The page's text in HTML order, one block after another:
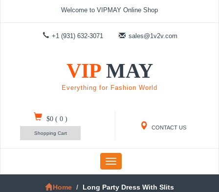
Welcome to VIPMAY Online Shop
+1 (931) 632-3071 sales@1v2v.com
VIP MAY
Everything for Fashion World
CONTACT US
$0( 0)
Shopping Cart
Toggle
navigation
Home
Long Party Dress With Slits